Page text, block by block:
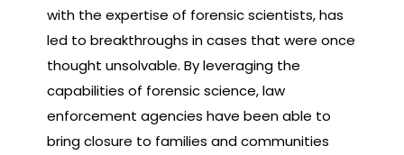
with the expertise of forensic scientists, has
led to breakthroughs in cases that were once
thought unsolvable. By leveraging the
capabilities of forensic science, law
enforcement agencies have been able to
bring closure to families and communities